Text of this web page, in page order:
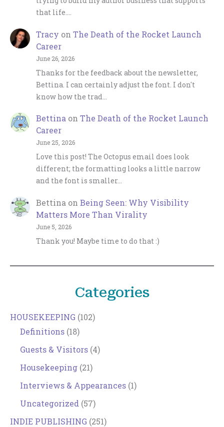
that life.…
Tracy on The Death of the Rocket Launch
Career
June 26, 2026
Thanks for the feedback about the newsletter,
Bettina. I can certainly adjust the font. I don't
know how the trad…
Bettina on The Death of the Rocket Launch
Career
June 25, 2026
Love this post! The Octopus email does look
different; the formatting looks a little narrow
and the font is smaller…
Bettina on Being Seen: Why Visibility
Matters More Than Virality
June 5, 2026
Thank you! Maybe time to do that :)
Categories
HOUSEKEEPING (102)
Definitions (18)
Guests & Visitors (4)
Housekeeping (21)
Interviews & Appearances (1)
Uncategorized (57)
INDIE PUBLISHING (251)